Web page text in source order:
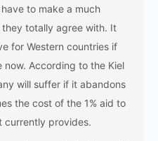
to make a much
totally agree with. It
for Western countries if
According to the Kiel
will suffer if it abandons
the cost of the 1% aid to
currently provides.